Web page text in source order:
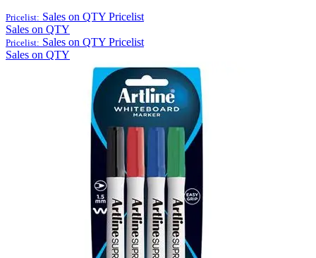
Pricelist: Sales on QTY Pricelist
Sales on QTY
Pricelist: Sales on QTY Pricelist
Sales on QTY